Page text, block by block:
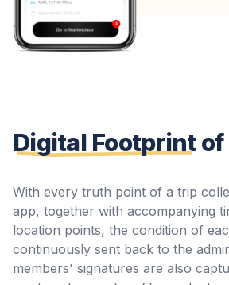
Digital Footprintof
With every truth point of a trip
app, together with accompanying
location points, the condition of
continuously sent back to the
members' signatures are also